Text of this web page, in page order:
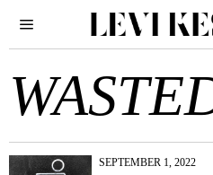
SEPTEMBER 1, 2022